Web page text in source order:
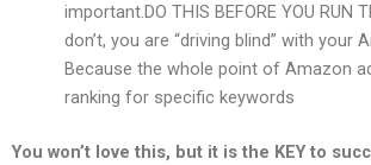
important.DO THIS BEFORE YOU RUN
don’t, you are “driving blind” with your
Because the whole point of Amazon
ranking for specific keywords
You won’t love this, but it is the KEY to